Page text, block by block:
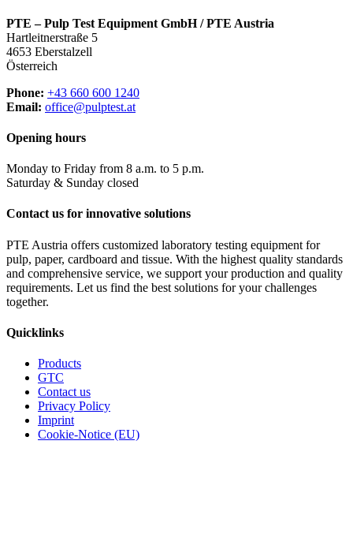
PTE – Pulp Test Equipment GmbH / PTE Austria
Hartleitnerstraße 5
4653 Eberstalzell
Österreich
Phone: +43 660 600 1240
Email: office@pulptest.at
Opening hours
Monday to Friday from 8 a.m. to 5 p.m.
Saturday & Sunday closed
Contact us for innovative solutions
PTE Austria offers customized laboratory testing equipment for
pulp, paper, cardboard and tissue. With the highest quality standards
and comprehensive service, we support your production and quality
requirements. Let us find the best solutions for your challenges
together.
Quicklinks
Products
GTC
Contact us
Privacy Policy
Imprint
Cookie-Notice (EU)